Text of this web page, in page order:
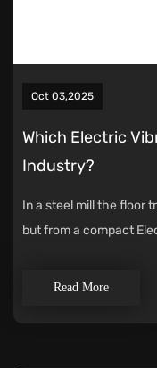
Oct 03,2025
Which Electric
Industry?
In a steel mill the floor
but from a compact
Read More